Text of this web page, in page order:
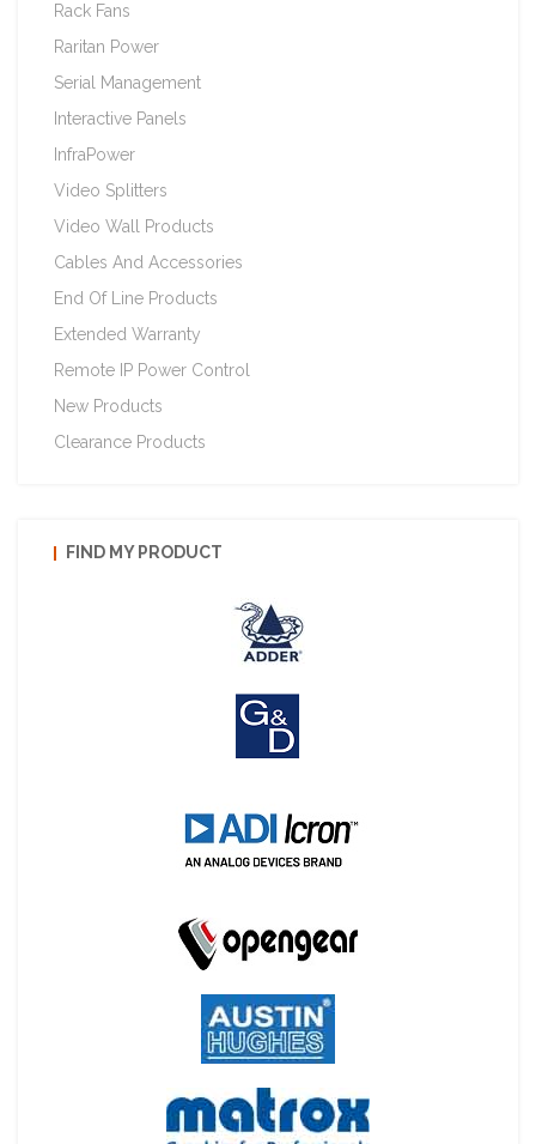
Rack Fans
Raritan Power
Serial Management
Interactive Panels
InfraPower
Video Splitters
Video Wall Products
Cables And Accessories
End Of Line Products
Extended Warranty
Remote IP Power Control
New Products
Clearance Products
FIND MY PRODUCT